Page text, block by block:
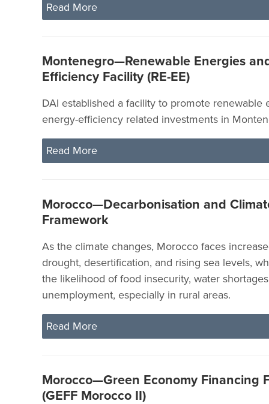
Read More
Montenegro—Renewable Energies
Efficiency Facility (RE-EE)
DAI established a facility to promote renewable
energy-efficiency related investments in
Read More
Morocco—Decarbonisation and
Framework
As the climate changes, Morocco faces
drought, desertification, and rising sea levels,
the likelihood of food insecurity, water
unemployment, especially in rural areas.
Read More
Morocco—Green Economy Financing
(GEFF Morocco II)